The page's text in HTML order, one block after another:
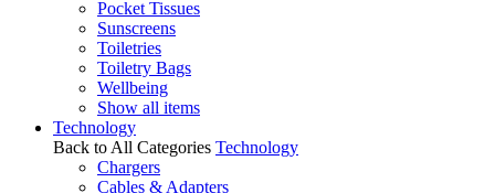
Pocket Tissues
Sunscreens
Toiletries
Toiletry Bags
Wellbeing
Show all items
Technology
Back to All Categories Technology
Chargers
Cables & Adapters